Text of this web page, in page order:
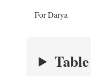
For Darya